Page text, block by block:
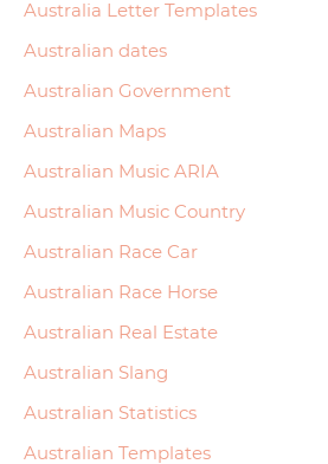
Australia Letter Templates
Australian dates
Australian Government
Australian Maps
Australian Music ARIA
Australian Music Country
Australian Race Car
Australian Race Horse
Australian Real Estate
Australian Slang
Australian Statistics
Australian Templates